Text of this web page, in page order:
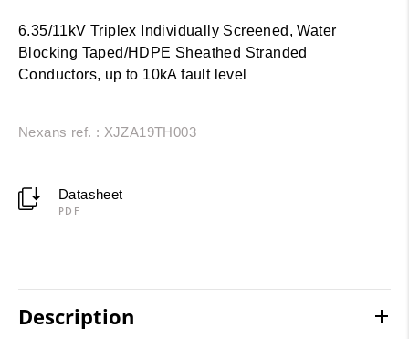
6.35/11kV Triplex Individually Screened, Water
Blocking Taped/HDPE Sheathed Stranded
Conductors, up to 10kA fault level
Nexans ref. : XJZA19TH003
Datasheet
PDF
Description